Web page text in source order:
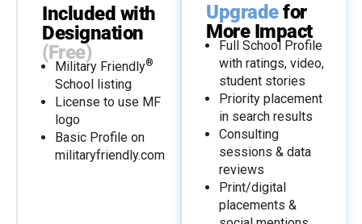
Included with
Designation
(Free)
Military Friendly®
School listing
License to use MF
logo
Basic Profile on
militaryfriendly.com
Upgradefor
More Impact
Full School Profile
with ratings, video,
student stories
Priority placement
in search results
Consulting
sessions & data
reviews
Print/digital
placements &